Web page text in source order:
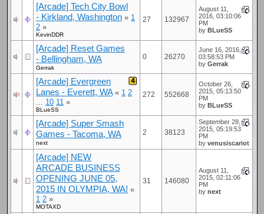
[Arcade] Tech City Bowl
- Kirkland, Washington « 1
2 »
KevinDDR
27 132967
August 11,
2016, 03:10:06
PM
byBLueSS
[Arcade] Reset Games
- Bellingham, WA
Gerrak
0 26270
June 16, 2016,
03:58:53 PM
byGerrak
[Arcade] Evergreen
Lanes - Everett, WA « 1 2
10 11 »
BLueSS
272 552668
October 26,
2015, 05:13:50
PM
byBLueSS
[Arcade] Super Smash
Games - Tacoma, WA
next
2 38123
September 28,
2015, 05:19:53
PM
byvenusiscariot
[Arcade] NEW
ARCADE BUSINESS
OPENING JUNE 05,
2015 IN OLYMPIA, WA! «
1 2 »
MOTAXD
31 146080
August 11,
2015, 02:11:06
PM
bynext